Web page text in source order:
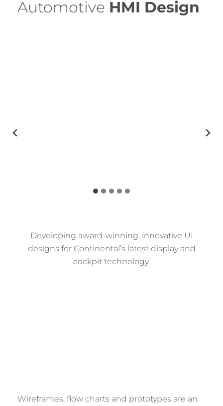
Automotive HMI Design
Developing award-winning, innovative UI
designs for Continental’s latest display and
cockpit technology.
Wireframes, flow charts and prototypes are an